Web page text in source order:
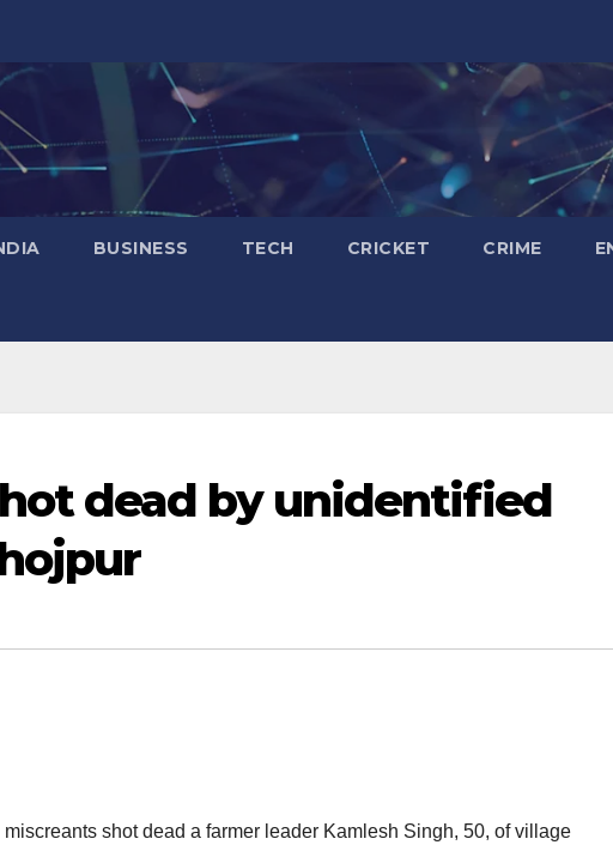
BUSINESS TECH CRICKET CRIME
dead by unidentified
shot dead a farmer leader Kamlesh Singh, 50, of village